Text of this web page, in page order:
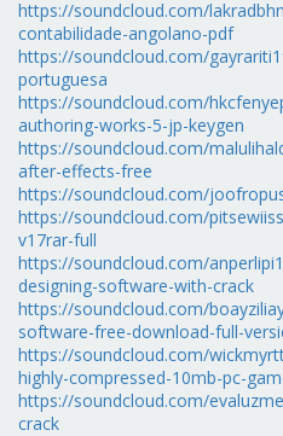
https://soundcloud.com/
contabilidade-angolano-pdf
https://soundcloud.com/
portuguesa
https://soundcloud.com/
authoring-works-5-jp-keygen
https://soundcloud.com/
after-effects-free
https://soundcloud.com/
https://soundcloud.com/
v17rar-full
https://soundcloud.com/
designing-software-with-crack
https://soundcloud.com/
software-free-download-full-
https://soundcloud.com/
highly-compressed-10mb-pc-
https://soundcloud.com/
crack